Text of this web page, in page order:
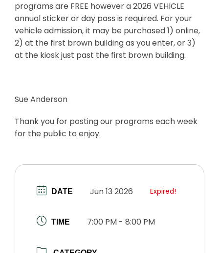
programs are FREE however a 2026 VEHICLE
annual sticker or day pass is required. For your
vehicle admission, it may be purchased 1) online,
2) at the first brown building as you enter, or 3)
at the kiosk just past the first brown building.
Sue Anderson
Thank you for posting our programs each week
for the public to enjoy.
DATE Jun 13 2026 Expired!
TIME 7:00 PM - 8:00 PM